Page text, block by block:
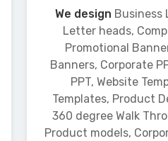
We design Business
Letter heads,
Promotional
Banners, Corporate
PPT, Website
Templates, Product
360 degree Walk
Product models,